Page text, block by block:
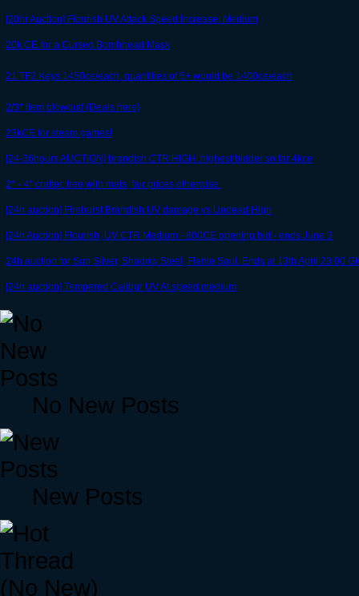
[20hr Auction] Flourish UV Attack Speed Increase: Medium
20k CE for a Cursed Bombhead Mask
21 TF2 Keys 1450ce/each, quantities of 5+ would be 1400ce/each
2/3* item blowout! {Deals here}
23kCE for steam games!
[24-36hours AUCTION] brandish CTR HIGH..highest bidder so far 4kce
2* - 4* crafter, free with mats, fair prices otherwise.
[24h auction] Fireburst Brandish UV damage vs Undead High
[24h Auction] Flourish, UV CTR Medium - 800CE opening bid - ends June 3
24h auction for Sun Silver, Shadow Steel, Flame Soul. Ends at 13th April 23:00
[24h auction] Tempered Calibur UV At.speed medium
No New Posts
New Posts